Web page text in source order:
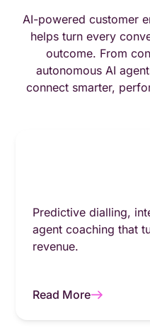
AI-powered customer
helps turn every
outcome. From
autonomous AI
connect smarter,
Predictive dialling,
agent coaching that
revenue.
Read More